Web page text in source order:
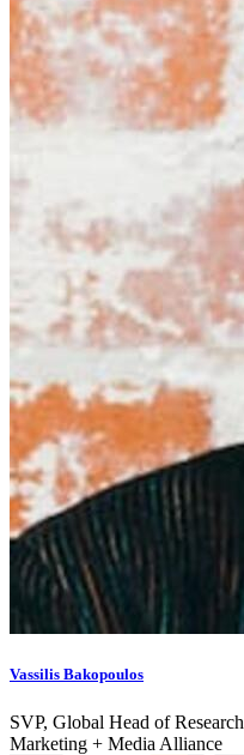
Vassilis Bakopoulos
SVP, Global Head of Research
Marketing + Media Alliance